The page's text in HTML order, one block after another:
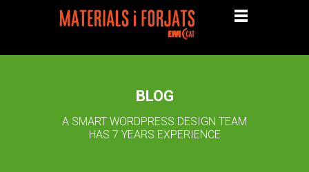
BLOG
A SMART WORDPRESS DESIGN TEAM
HAS 7 YEARS EXPERIENCE